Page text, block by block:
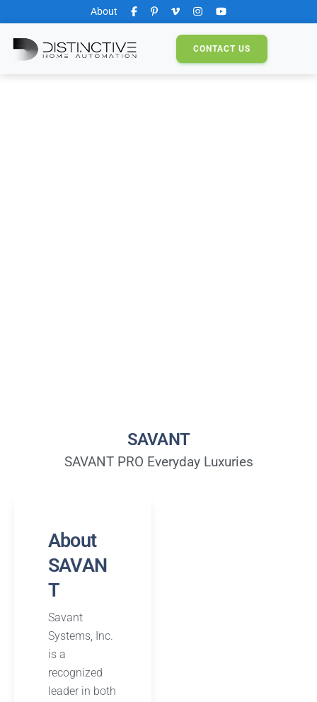
About
CONTACT US
SAVANT
SAVANT PRO Everyday Luxuries
About
SAVAN
T
Savant
Systems, Inc.
is a
recognized
leader in both